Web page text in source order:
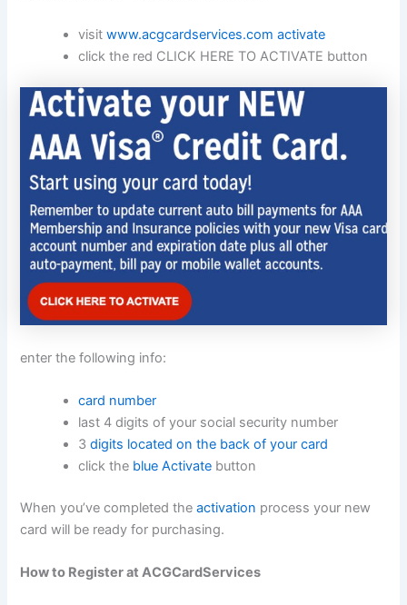
visitwww.acgcardservices.com activate
click the red CLICK HERE TO ACTIVATE button
enter the following info:
card number
last 4 digits of your social security number
3digits located on the back of your card
click the blue Activate button
When you’ve completed theactivation process your new
card will be ready for purchasing.
How to Register at ACGCardServices